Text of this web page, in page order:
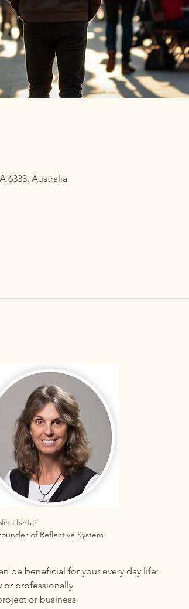
6333, Australia
Ishtar
of Reflective System
be beneficial for your every day life:
or professionally
or business